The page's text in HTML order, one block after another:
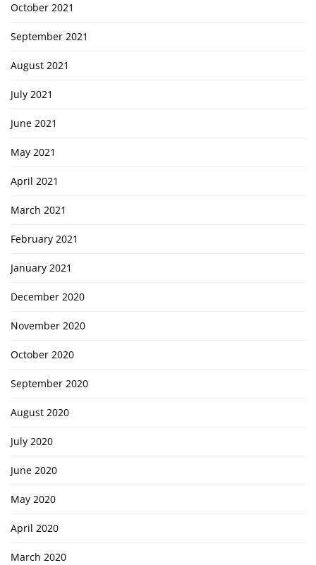
October 2021
September 2021
August 2021
July 2021
June 2021
May 2021
April 2021
March 2021
February 2021
January 2021
December 2020
November 2020
October 2020
September 2020
August 2020
July 2020
June 2020
May 2020
April 2020
March 2020